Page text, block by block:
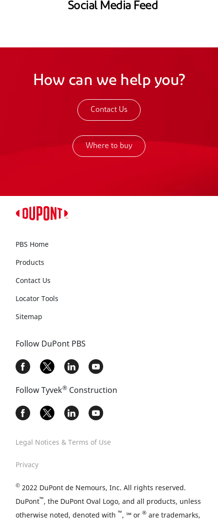
Social Media Feed
How can we help you?
Contact Us
Where to buy
PBS Home
Products
Contact Us
Locator Tools
Sitemap
Follow DuPont PBS
Follow Tyvek®Construction
Legal Notices & Terms of Use
Privacy
©2022 DuPont de Nemours, Inc. All rights reserved.
DuPont™, the DuPont Oval Logo, and all products, unless
otherwise noted, denoted with ™, ℠ or ®are trademarks,